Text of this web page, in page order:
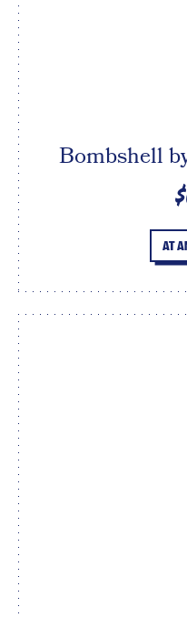
Bombshell
AT